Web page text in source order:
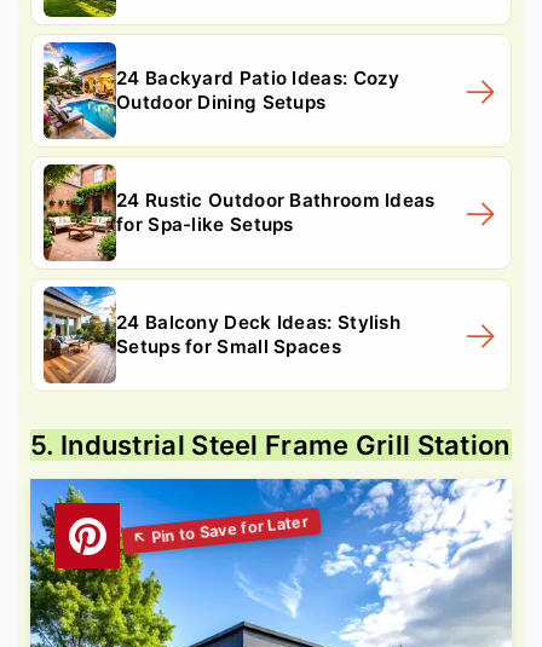
24 Backyard Patio Ideas: Cozy
Outdoor Dining Setups
24 Rustic Outdoor Bathroom Ideas
for Spa-like Setups
24 Balcony Deck Ideas: Stylish
Setups for Small Spaces
5. Industrial Steel Frame Grill Station